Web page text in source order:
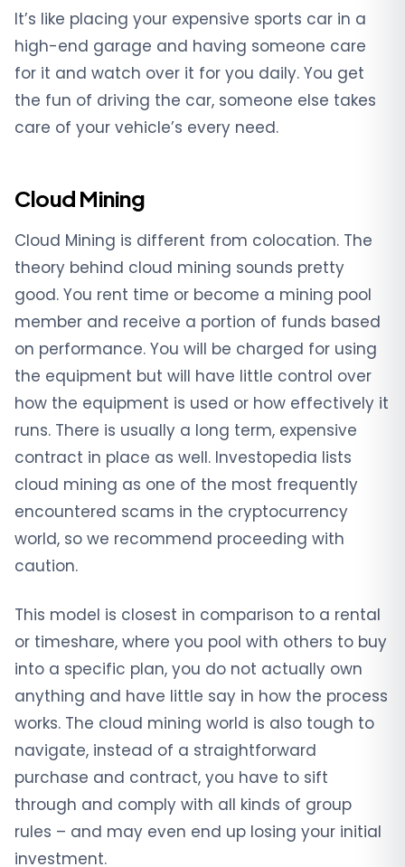
It’s like placing your expensive sports car in a
high-end garage and having someone care
for it and watch over it for you daily. You get
the fun of driving the car, someone else takes
care of your vehicle’s every need.
Cloud Mining
Cloud Mining is different from colocation. The
theory behind cloud mining sounds pretty
good. You rent time or become a mining pool
member and receive a portion of funds based
on performance. You will be charged for using
the equipment but will have little control over
how the equipment is used or how effectively it
runs. There is usually a long term, expensive
contract in place as well. Investopedia lists
cloud mining as one of the most frequently
encountered scams in the cryptocurrency
world, so we recommend proceeding with
caution.
This model is closest in comparison to a rental
or timeshare, where you pool with others to buy
into a specific plan, you do not actually own
anything and have little say in how the process
works. The cloud mining world is also tough to
navigate, instead of a straightforward
purchase and contract, you have to sift
through and comply with all kinds of group
rules – and may even end up losing your initial
investment.